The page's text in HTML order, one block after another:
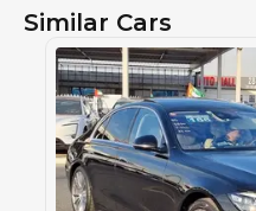
Similar Cars